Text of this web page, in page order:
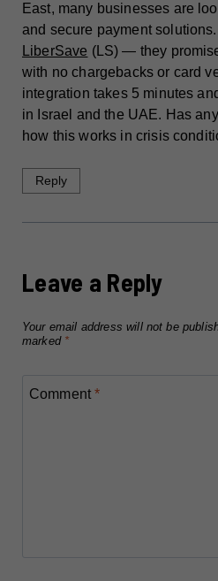
East, many businesses are
and secure payment
LiberSave (LS) — they
with no chargebacks or card
integration takes 5 minutes
in Israel and the UAE. Has
how this works in crisis
Reply
Leave a Reply
Your email address will not be
marked *
Comment*